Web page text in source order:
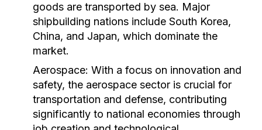
goods are transported by sea. Major
shipbuilding nations include South Korea,
China, and Japan, which dominate the
market.
Aerospace: With a focus on innovation and
safety, the aerospace sector is crucial for
transportation and defense, contributing
significantly to national economies through